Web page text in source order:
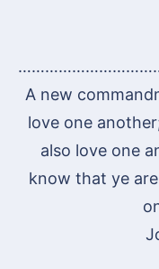
A new
love one
also love one
know that ye